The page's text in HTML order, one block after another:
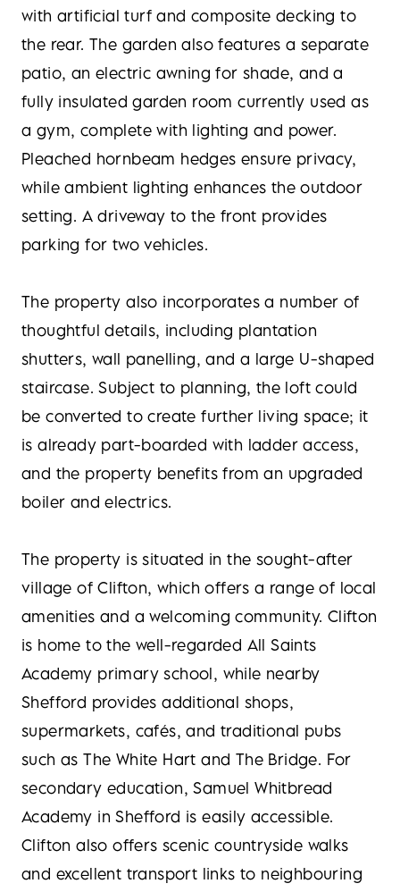
with artificial turf and composite decking to
the rear. The garden also features a separate
patio, an electric awning for shade, and a
fully insulated garden room currently used as
a gym, complete with lighting and power.
Pleached hornbeam hedges ensure privacy,
while ambient lighting enhances the outdoor
setting. A driveway to the front provides
parking for two vehicles.
The property also incorporates a number of
thoughtful details, including plantation
shutters, wall panelling, and a large U-shaped
staircase. Subject to planning, the loft could
be converted to create further living space; it
is already part-boarded with ladder access,
and the property benefits from an upgraded
boiler and electrics.
The property is situated in the sought-after
village of Clifton, which offers a range of local
amenities and a welcoming community. Clifton
is home to the well-regarded All Saints
Academy primary school, while nearby
Shefford provides additional shops,
supermarkets, cafés, and traditional pubs
such as The White Hart and The Bridge. For
secondary education, Samuel Whitbread
Academy in Shefford is easily accessible.
Clifton also offers scenic countryside walks
and excellent transport links to neighbouring